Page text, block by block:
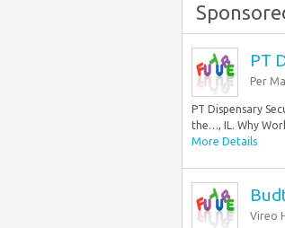
PT
Per
PT Dispensary
the…, IL. Why
More Details
Vireo